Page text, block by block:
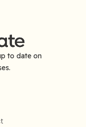
to date on